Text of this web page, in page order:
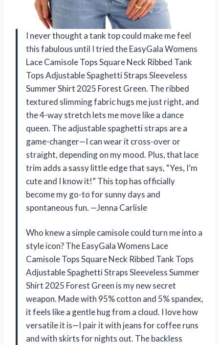
I never thought a tank top could make me feel
this fabulous until I tried the EasyGala Womens
Lace Camisole Tops Square Neck Ribbed Tank
Tops Adjustable Spaghetti Straps Sleeveless
Summer Shirt 2025 Forest Green. The ribbed
textured slimming fabric hugs me just right, and
the 4-way stretch lets me move like a dance
queen. The adjustable spaghetti straps are a
game-changer—I can wear it cross-over or
straight, depending on my mood. Plus, that lace
trim adds a sassy little edge that says, “Yes, I’m
cute and I know it!” This top has officially
become my go-to for sunny days and
spontaneous fun. —Jenna Carlisle
Who knew a simple camisole could turn me into a
style icon? The EasyGala Womens Lace
Camisole Tops Square Neck Ribbed Tank Tops
Adjustable Spaghetti Straps Sleeveless Summer
Shirt 2025 Forest Green is my new secret
weapon. Made with 95% cotton and 5% spandex,
it feels like a gentle hug from a cloud. I love how
versatile it is—I pair it with jeans for coffee runs
and with skirts for nights out. The backless